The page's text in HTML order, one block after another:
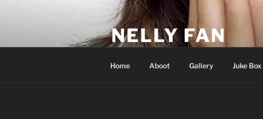
NELLY FAN
Home Aboot Gallery Juke Box